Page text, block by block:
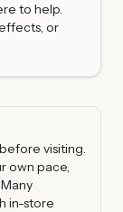
to help.
or
visiting.
own pace,
in-store